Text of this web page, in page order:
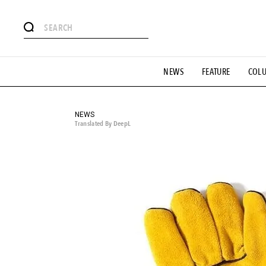
NEWS FEATURE
# Aspiring Masterpieces
#MONTHLY JOURNAL #GH Why it's a great product #
#SNEAKER
NEWS
Translated By DeepL